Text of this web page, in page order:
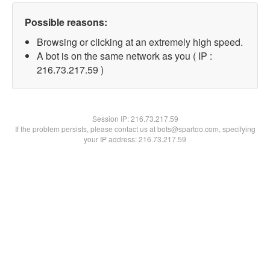
Possible reasons:
Browsing or clicking at an extremely high speed.
A bot is on the same network as you ( IP :
216.73.217.59 )
Session IP:216.73.217.59
If the problem persists, please contact us at bots@spartoo.com, specifying
your IP address: 216.73.217.59